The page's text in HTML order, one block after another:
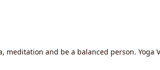
and be a balanced person. Yoga